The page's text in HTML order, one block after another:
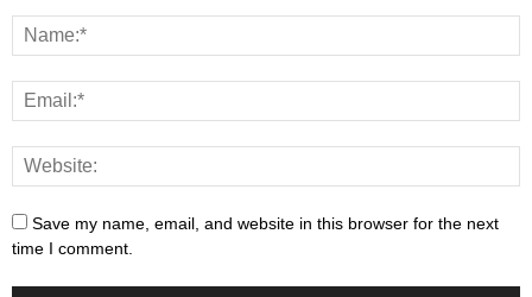
Save my name, email, and website in this browser for the next
time I comment.